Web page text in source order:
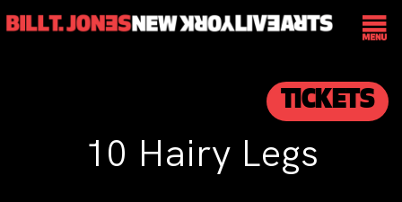
TICKETS
10 Hairy Legs